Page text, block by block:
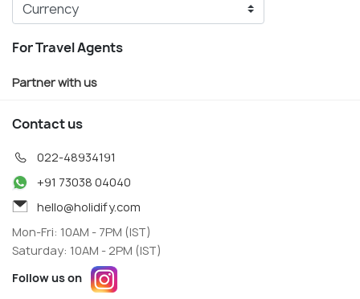
For Travel Agents
Partner with us
Contact us
022-48934191
+91 73038 04040
hello@holidify.com
Mon-Fri: 10AM - 7PM (IST)
Saturday: 10AM - 2PM (IST)
Follow us on